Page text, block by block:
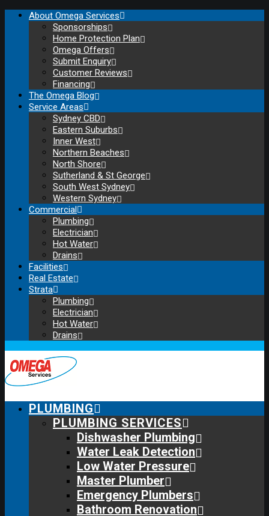
About Omega Services
Sponsorships
Home Protection Plan
Omega Offers
Submit Enquiry
Customer Reviews
Financing
The Omega Blog
Service Areas
Sydney CBD
Eastern Suburbs
Inner West
Northern Beaches
North Shore
Sutherland & St George
South West Sydney
Western Sydney
Commercial
Plumbing
Electrician
Hot Water
Drains
Facilities
Real Estate
Strata
Plumbing
Electrician
Hot Water
Drains
PLUMBING
PLUMBING SERVICES
Dishwasher Plumbing
Water Leak Detection
Low Water Pressure
Master Plumber
Emergency Plumbers
Bathroom Renovation